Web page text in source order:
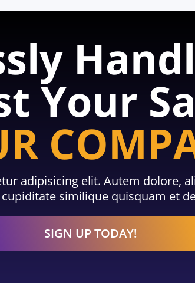
Your
adipisicing elit. Autem dolore,
similique quisquam et
SIGN UP TODAY!